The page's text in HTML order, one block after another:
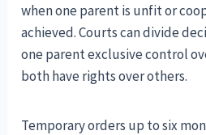
when one parent is unfit or
achieved. Courts can divide
one parent exclusive control
both have rights over others.
Temporary orders up to six